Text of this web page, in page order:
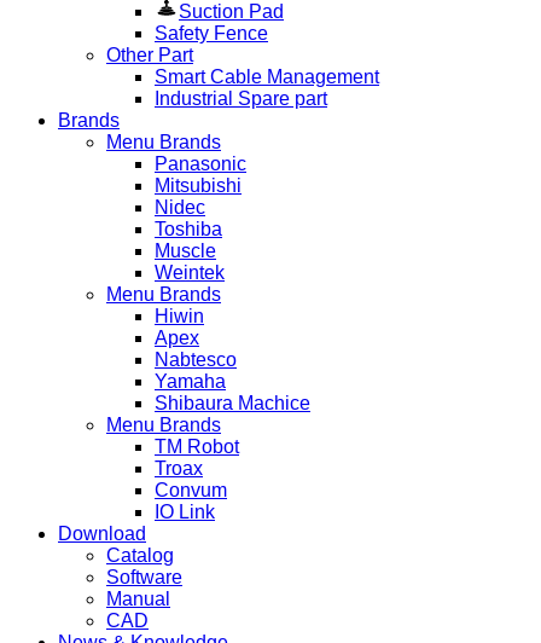
Suction Pad
Safety Fence
Other Part
Smart Cable Management
Industrial Spare part
Brands
Menu Brands
Panasonic
Mitsubishi
Nidec
Toshiba
Muscle
Weintek
Menu Brands
Hiwin
Apex
Nabtesco
Yamaha
Shibaura Machice
Menu Brands
TM Robot
Troax
Convum
IO Link
Download
Catalog
Software
Manual
CAD